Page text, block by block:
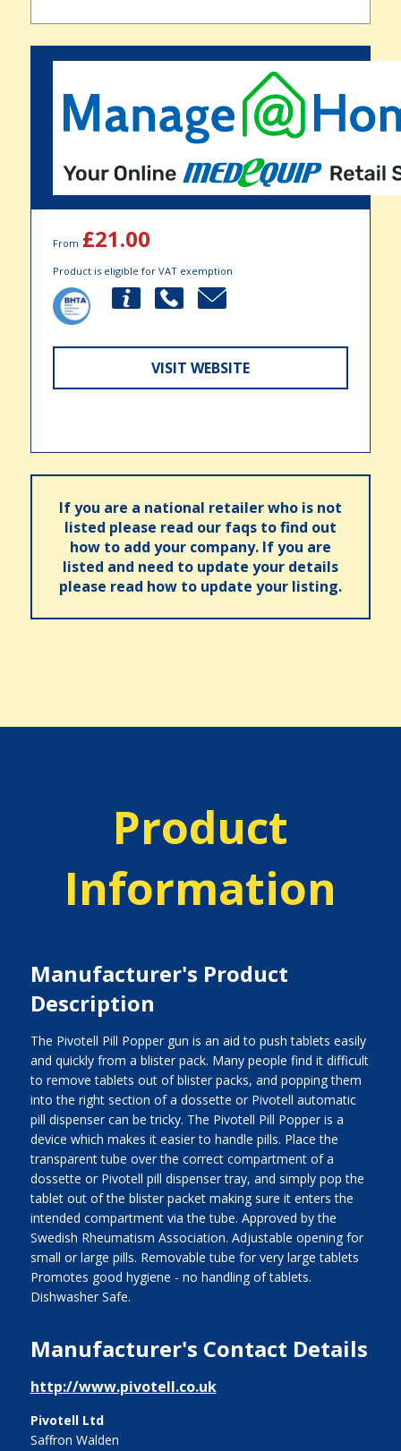
From £21.00
Product is eligible for VAT exemption
VISIT WEBSITE
If you are a national retailer who is not
listed please read our faqs to find out
how to add your company. If you are
listed and need to update your details
please read how to update your listing.
Product
Information
Manufacturer's Product
Description
The Pivotell Pill Popper gun is an aid to push tablets easily
and quickly from a blister pack. Many people find it difficult
to remove tablets out of blister packs, and popping them
into the right section of a dossette or Pivotell automatic
pill dispenser can be tricky. The Pivotell Pill Popper is a
device which makes it easier to handle pills. Place the
transparent tube over the correct compartment of a
dossette or Pivotell pill dispenser tray, and simply pop the
tablet out of the blister packet making sure it enters the
intended compartment via the tube. Approved by the
Swedish Rheumatism Association. Adjustable opening for
small or large pills. Removable tube for very large tablets
Promotes good hygiene - no handling of tablets.
Dishwasher Safe.
Manufacturer's Contact Details
http://www.pivotell.co.uk
Pivotell Ltd
Saffron Walden